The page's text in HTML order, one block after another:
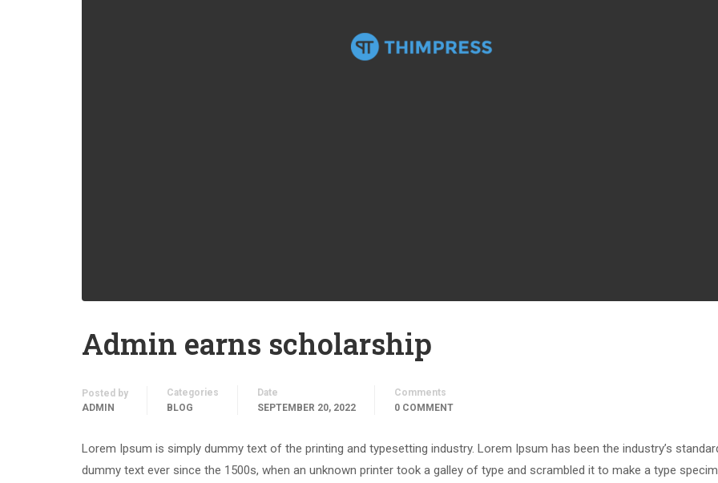
Admin earns scholarship
Posted by
ADMIN
Categories
BLOG
Date
SEPTEMBER 20, 2022
Comments
0 COMMENT
Lorem Ipsum is simply dummy text of the printing and typesetting industry. Lorem Ipsum has been the industry’s
dummy text ever since the 1500s, when an unknown printer took a galley of type and scrambled it to make a type